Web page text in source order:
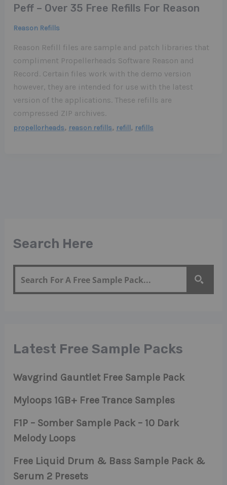
Search Here
Latest Free Sample Packs
Wavgrind Gauntlet Free Sample Pack
Myloops 1GB+ Free Trance Samples
F1P – Somber Sample Pack – 10 Dark
Melody Loops
Free Liquid Drum & Bass Sample Pack &
Serum 2 Presets
Peff – Over 35 Free Refills For Reason
Reason Refills
Reason Refill files are sample and patch libraries that
compliment Propellerheads Software Reason and
Record. Certain files work with the demo version
however, they are intended for use with the latest
version of the applications. These refills are
compressed ZIP archives.
propellorheads, reason refills, refill, refills